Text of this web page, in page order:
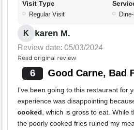
Visit Type
Regular Visit
K karen M.
Review date: 05/03/2024
Read original review
6 Good Carne, Bad
I've been going to this restaurant for
experience was disappointing
cooked, which is gross to eat. While
the poorly cooked fries ruined my